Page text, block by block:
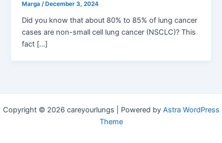
Marga/ December 3, 2024
Did you know that about 80% to 85% of lung cancer
cases are non-small cell lung cancer (NSCLC)? This
fact […]
Copyright © 2026 careyourlungs | Powered by Astra WordPress
Theme